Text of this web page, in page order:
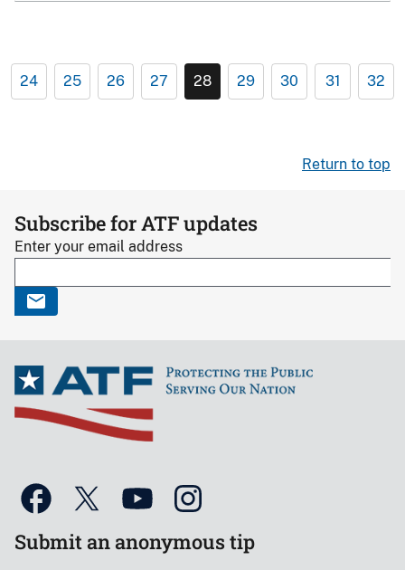
24 25 26 27 28 29 30 31 32
Return to top
Subscribe for ATF updates
Enter your email address
Submit an anonymous tip